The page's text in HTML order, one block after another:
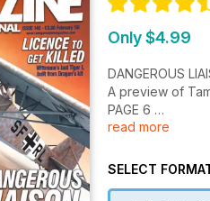
Only $4.99
DANGEROUS
A preview of
PAGE 6
1:12 Honda
read more
SELECT